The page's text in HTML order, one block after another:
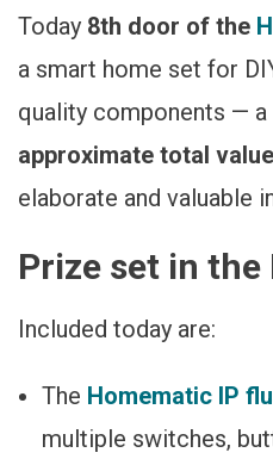
Today 8th door of the
a smart home set for
quality components —
approximate total value
elaborate and valuable
Prize set in
Included today are:
The Homematic IP
multiple switches,